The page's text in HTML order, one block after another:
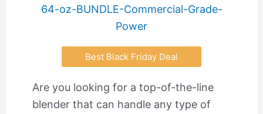
Best Black Friday Deal
Are you looking for a top-of-the-line
blender that can handle any type of